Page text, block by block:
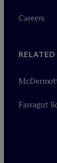
Careers
RELATED
Mc
Farragut